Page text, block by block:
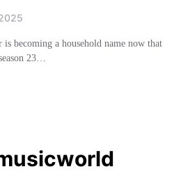
becoming a household name now that
23…